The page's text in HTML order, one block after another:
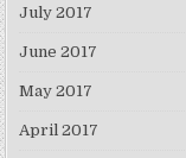
July 2017
June 2017
May 2017
April 2017